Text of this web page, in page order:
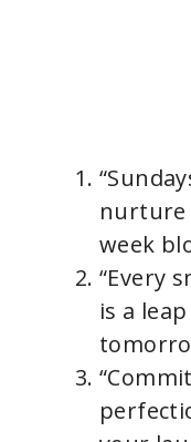
nurture
week
“Every
is a